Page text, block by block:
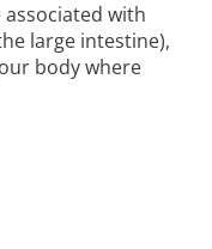
with
large intestine),
body where